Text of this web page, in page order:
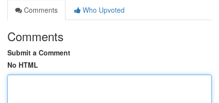
Comments
Who Upvoted
Comments
Submit a Comment
No HTML